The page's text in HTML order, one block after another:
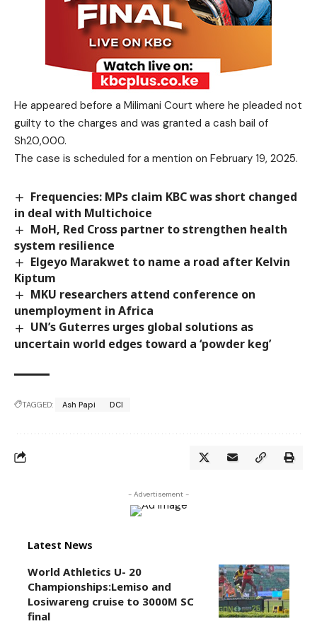
He appeared before a Milimani Court where he pleaded not
guilty to the charges and was granted a cash bail of
Sh20,000.
The case is scheduled for a mention on February 19, 2025.
Frequencies: MPs claim KBC was short changed
in deal with Multichoice
MoH, Red Cross partner to strengthen health
system resilience
Elgeyo Marakwet to name a road after Kelvin
Kiptum
MKU researchers attend conference on
unemployment in Africa
UN’s Guterres urges global solutions as
uncertain world edges toward a ‘powder keg’
TAGGED: Ash Papi DCI
- Advertisement -
Latest News
World Athletics U- 20
Championships:Lemiso and
Losiwareng cruise to 3000M SC
final